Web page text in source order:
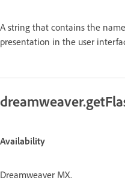
A string that contains the
presentation in the user
Availability
Dreamweaver MX.